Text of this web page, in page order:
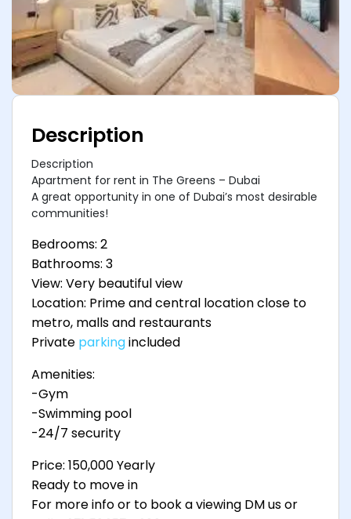
Description
Description
Apartment for rent in The Greens – Dubai
A great opportunity in one of Dubai’s most desirable
communities!
Bedrooms: 2
Bathrooms: 3
View: Very beautiful view
Location: Prime and central location close to
metro, malls and restaurants
Private parkingincluded
Amenities:
-Gym
-Swimming pool
-24/7 security
Price: 150,000 Yearly
Ready to move in
For more info or to book a viewing DM us or